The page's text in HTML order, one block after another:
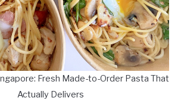
Fresh Made-to-Order Pasta That
Actually Delivers